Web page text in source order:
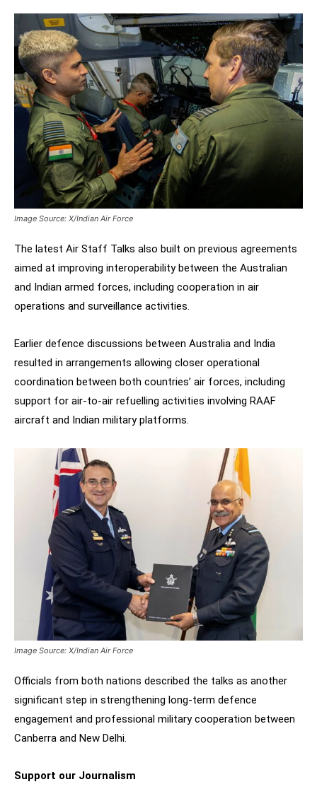
Image Source: X/Indian Air Force
The latest Air Staff Talks also built on previous agreements
aimed at improving interoperability between the Australian
and Indian armed forces, including cooperation in air
operations and surveillance activities.
Earlier defence discussions between Australia and India
resulted in arrangements allowing closer operational
coordination between both countries’ air forces, including
support for air-to-air refuelling activities involving RAAF
aircraft and Indian military platforms.
Image Source: X/Indian Air Force
Officials from both nations described the talks as another
significant step in strengthening long-term defence
engagement and professional military cooperation between
Canberra and New Delhi.
Support our Journalism